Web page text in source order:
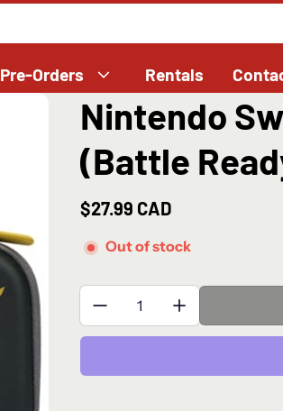
Pre-Orders Rentals
Nintendo
(Battle
Regular price
$27.99 CAD
Out of stock
Quantity: